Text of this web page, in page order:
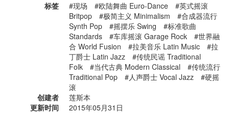
标签
#现场 #欧陆舞曲 Euro-Dance #英式摇滚
Britpop #极简主义 Minimalism #合成器流行
Synth Pop #摇摆乐 Swing #标准歌曲
Standards #车库摇滚 Garage Rock #世界融
合 World Fusion #拉美音乐 Latin Music #拉
丁爵士 Latin Jazz #传统民谣 Traditional
Folk #当代古典 Modern Classical #传统流行
Traditional Pop #人声爵士 Vocal Jazz #硬摇
滚
创建者
莲斯本
更新时间
2015年05月31日